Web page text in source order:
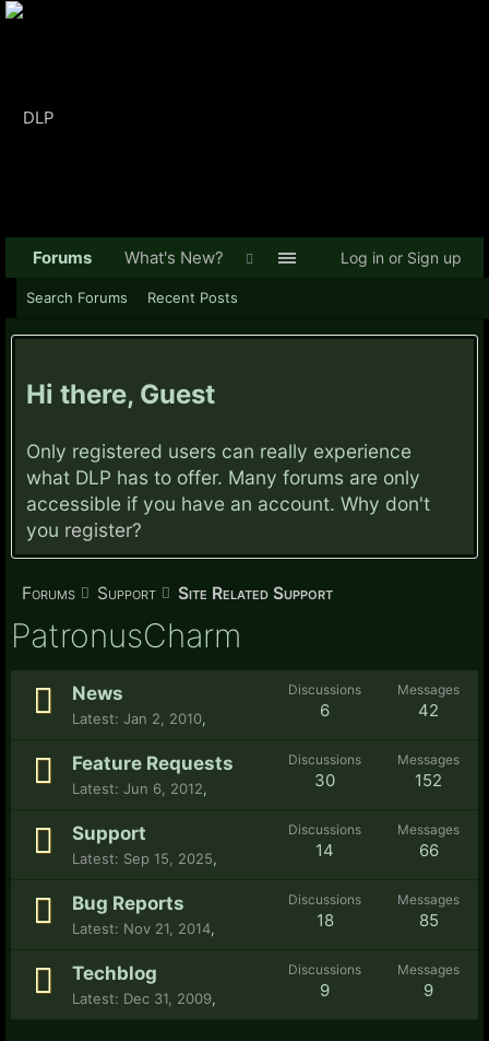
Hi there, Guest
Only registered users can really experience
what DLP has to offer. Many forums are only
accessible if you have an account. Why don't
you register?
Forums Support Site Related Support
PatronusCharm
Discussions
6
Messages
42
News
Jan 2, 2010,
Discussions
30
Messages
152
Feature Requests
Jun 6, 2012,
Discussions
14
Messages
66
Support
Sep 15, 2025,
Discussions
18
Messages
85
Bug Reports
Nov 21, 2014,
Discussions
9
Messages
9
Techblog
Dec 31, 2009,
Forums
Search Forums Recent Posts
What's New? Log in or Sign up